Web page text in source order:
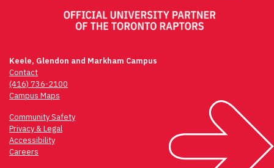
Keele, Glendon and Markham Campus
Contact
(416) 736-2100
Campus Maps
Community Safety
Privacy & Legal
Accessibility
Careers